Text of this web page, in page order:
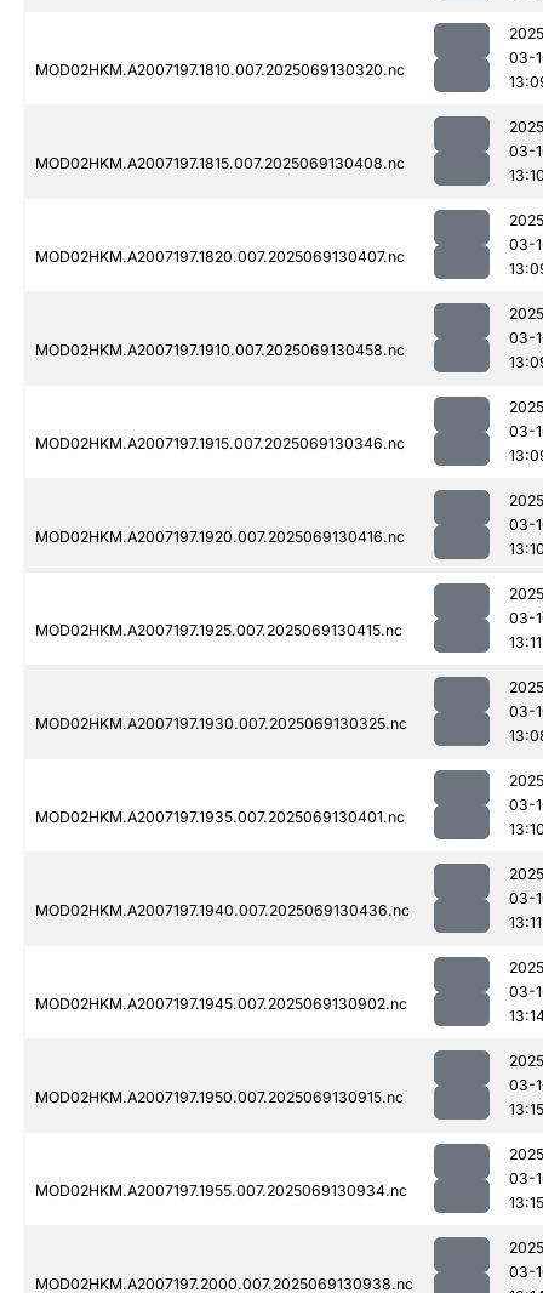
MOD02HKM.A2007197.1810.007.2025069130320.nc
03-
MOD02HKM.A2007197.1815.007.2025069130408.nc
03-
MOD02HKM.A2007197.1820.007.2025069130407.nc
03-
MOD02HKM.A2007197.1910.007.2025069130458.nc
03-
MOD02HKM.A2007197.1915.007.2025069130346.nc
03-
MOD02HKM.A2007197.1920.007.2025069130416.nc
03-
MOD02HKM.A2007197.1925.007.2025069130415.nc
03-
13:11
MOD02HKM.A2007197.1930.007.2025069130325.nc
03-
MOD02HKM.A2007197.1935.007.2025069130401.nc
03-
MOD02HKM.A2007197.1940.007.2025069130436.nc
03-
13:11
MOD02HKM.A2007197.1945.007.2025069130902.nc
03-
MOD02HKM.A2007197.1950.007.2025069130915.nc
03-
13:15
MOD02HKM.A2007197.1955.007.2025069130934.nc
03-
13:15
MOD02HKM.A2007197.2000.007.2025069130938.nc
03-